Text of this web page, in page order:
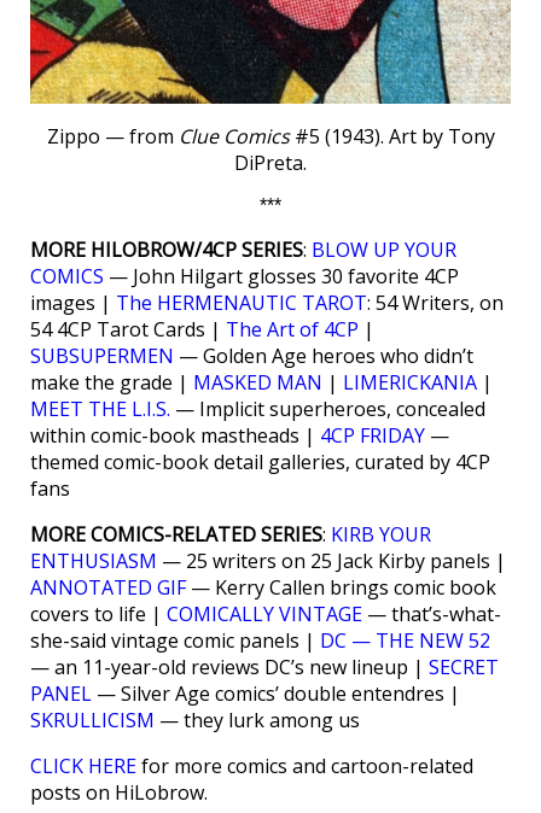
Zippo — from Clue Comics#5 (1943). Art by Tony
DiPreta.
***
MORE HILOBROW/4CP SERIES: BLOW UP YOUR
COMICS — John Hilgart glosses 30 favorite 4CP
images | The HERMENAUTIC TAROT: 54 Writers, on
54 4CP Tarot Cards | The Art of 4CP |
SUBSUPERMEN — Golden Age heroes who didn’t
make the grade | MASKED MAN | LIMERICKANIA |
MEET THE L.I.S. — Implicit superheroes, concealed
within comic-book mastheads | 4CP FRIDAY —
themed comic-book detail galleries, curated by 4CP
fans
MORE COMICS-RELATED SERIES: KIRB YOUR
ENTHUSIASM — 25 writers on 25 Jack Kirby panels |
ANNOTATED GIF— Kerry Callen brings comic book
covers to life | COMICALLY VINTAGE — that’s-what-
she-said vintage comic panels | DC — THE NEW 52
— an 11-year-old reviews DC’s new lineup | SECRET
PANEL — Silver Age comics’ double entendres |
SKRULLICISM — they lurk among us
CLICK HEREfor more comics and cartoon-related
posts on HiLobrow.